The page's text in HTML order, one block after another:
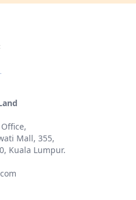
Mall, 355,
Kuala Lumpur.